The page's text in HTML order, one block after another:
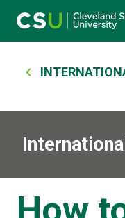
Main navigation